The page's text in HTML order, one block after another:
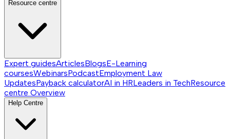
Resource centre
Expert guidesArticlesBlogsE-Learning
coursesWebinarsPodcastEmployment Law
UpdatesPayback calculatorAI in HRLeaders in TechResource
centre Overview
Help Centre